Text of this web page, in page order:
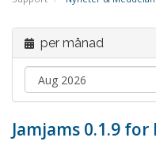
per månad
Jamjams 0.1.9 for